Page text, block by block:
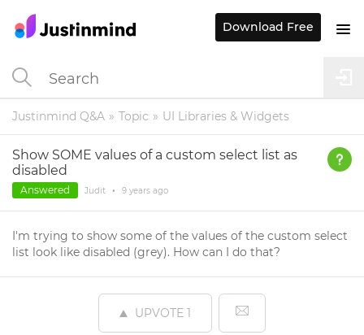
Justinmind Q&A Topic UI Libraries & Widgets
Show SOME values of a custom select list as
disabled
Answered Judit • 9 years ago
I'm trying to show some of the values of the custom select
list look like disabled (grey). How can I do that?
UPVOTE 1
Download Free